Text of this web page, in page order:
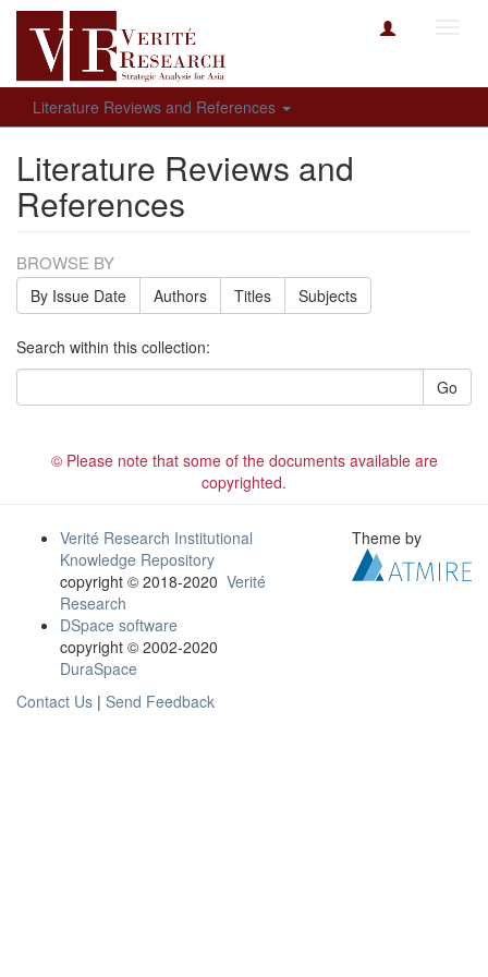
Literature Reviews and References
Literature Reviews and
References
BROWSE BY
By Issue Date Authors Titles Subjects
Search within this collection:
Go
© Please note that some of the documents available are
copyrighted.
Verité Research Institutional
Knowledge Repository
copyright © 2018-2020 Verité
Research
DSpace software
copyright © 2002-2020
DuraSpace
Contact Us | Send Feedback
Theme by